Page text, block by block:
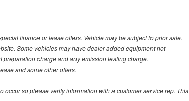
finance or lease offers. Vehicle may be subject to prior sale.
Some vehicles may have dealer added equipment not
charge and any emission testing charge.
and some other offers.
so please verify information with a customer service rep. This